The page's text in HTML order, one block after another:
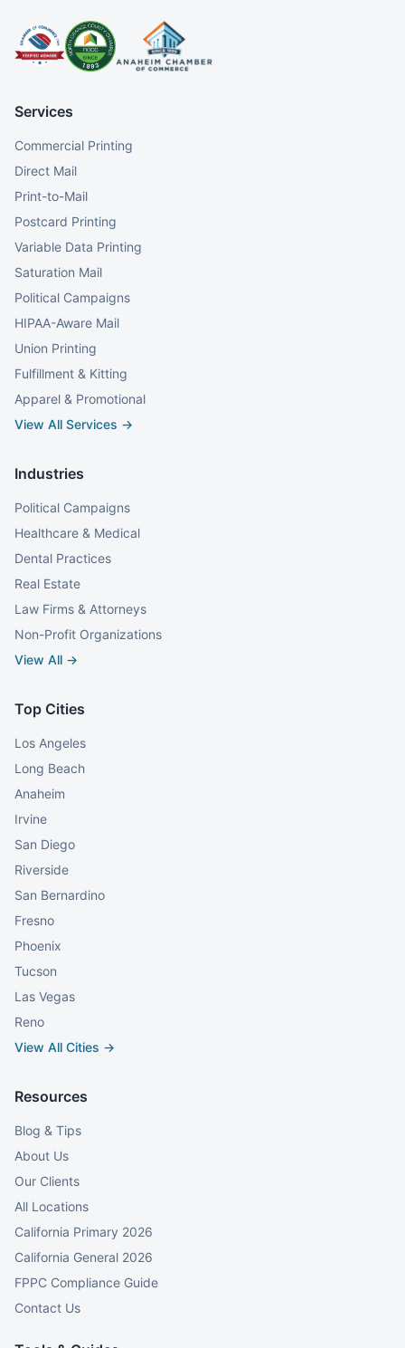
Services
Commercial Printing
Direct Mail
Print-to-Mail
Postcard Printing
Variable Data Printing
Saturation Mail
Political Campaigns
HIPAA-Aware Mail
Union Printing
Fulfillment & Kitting
Apparel & Promotional
View All Services →
Industries
Political Campaigns
Healthcare & Medical
Dental Practices
Real Estate
Law Firms & Attorneys
Non-Profit Organizations
View All →
Top Cities
Los Angeles
Long Beach
Anaheim
Irvine
San Diego
Riverside
San Bernardino
Fresno
Phoenix
Tucson
Las Vegas
Reno
View All Cities →
Resources
Blog & Tips
About Us
Our Clients
All Locations
California Primary 2026
California General 2026
FPPC Compliance Guide
Contact Us